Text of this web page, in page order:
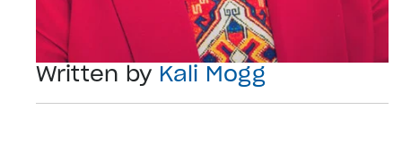
Written by Kali Mogg